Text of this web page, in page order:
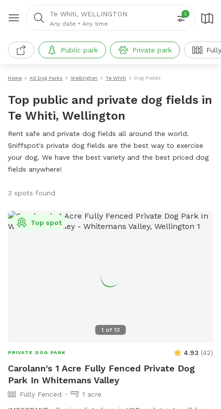
Te Whiti, WELLINGTON
Any date • Any time
2
Public park Private park
Home All Dog Parks Wellington Te Whiti Dog Fields
Top public and private dog fields in
Te Whiti, Wellington
Rent safe and private dog fields all around the world.
Sniffspot's private dog fields are the best way to exercise
your dog. We have the best variety and the best priced dog
fields anywhere!
3 spots found
1 of 13
Top spot
PRIVATE DOG PARK 4.93 (42)
Carolann's 1 Acre Fully Fenced Private Dog
Park In Whitemans Valley
Fully Fenced
1 acre